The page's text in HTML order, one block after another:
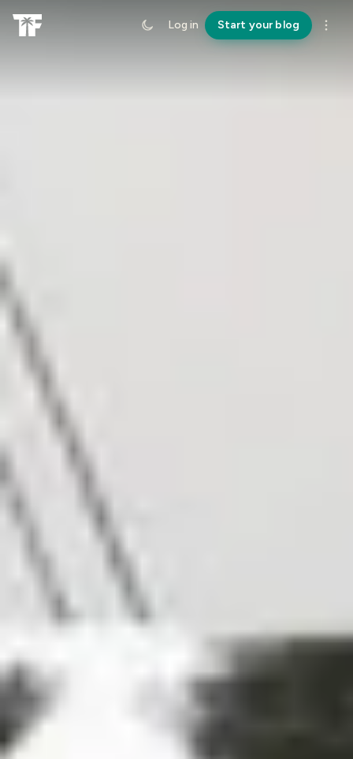
Log in Start your blog